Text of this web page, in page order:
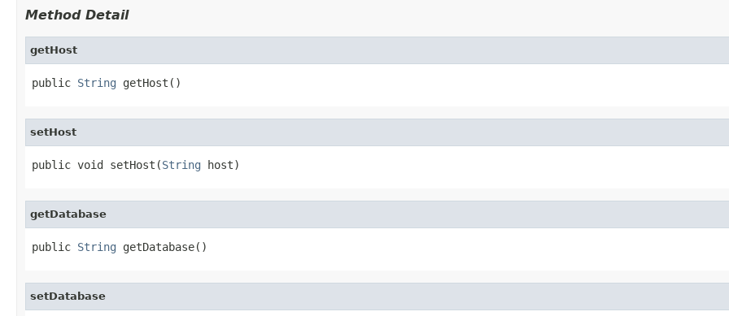
Method Detail
getHost
public String getHost()
setHost
public void setHost(String host)
getDatabase
public String getDatabase()
setDatabase